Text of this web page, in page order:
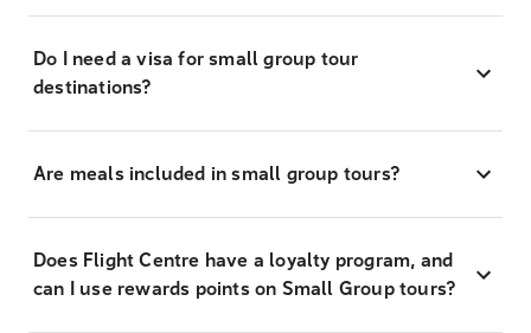
Do I need a visa for small group tour
destinations?
Are meals included in small group tours?
Does Flight Centre have a loyalty program, and
can I use rewards points on Small Group tours?